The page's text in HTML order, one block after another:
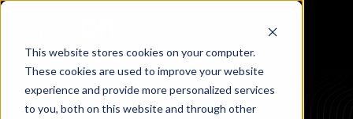
This website stores cookies on your computer.
These cookies are used to improve your website
experience and provide more personalized services
to you, both on this website and through other